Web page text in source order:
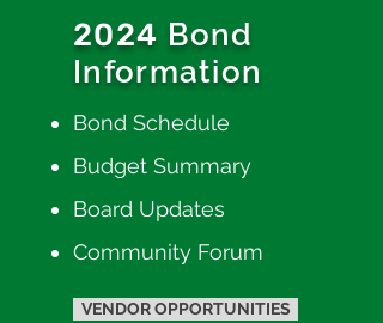
2024 Bond
Information
Bond Schedule
Budget Summary
Board Updates
Community Forum
VENDOR OPPORTUNITIES